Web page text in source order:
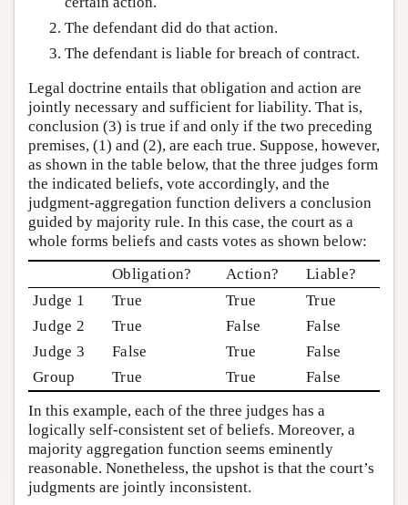
The defendant did do that action.
The defendant is liable for breach of contract.
Legal doctrine entails that obligation and action are
jointly necessary and sufficient for liability. That is,
conclusion (3) is true if and only if the two preceding
premises, (1) and (2), are each true. Suppose, however,
as shown in the table below, that the three judges form
the indicated beliefs, vote accordingly, and the
judgment-aggregation function delivers a conclusion
guided by majority rule. In this case, the court as a
whole forms beliefs and casts votes as shown below:
Obligation?
Action?
Liable?
Judge 1
True True
True
Judge 2
True False
False
Judge 3
False True
False
Group
True True
False
In this example, each of the three judges has a
logically self-consistent set of beliefs. Moreover, a
majority aggregation function seems eminently
reasonable. Nonetheless, the upshot is that the court’s
judgments are jointly inconsistent.